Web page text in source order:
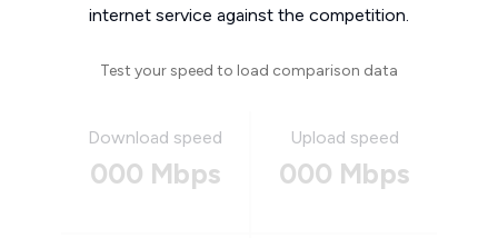
internet service against the competition.
Test your speed to load comparison data
Download speed
000 Mbps
Upload speed
000 Mbps